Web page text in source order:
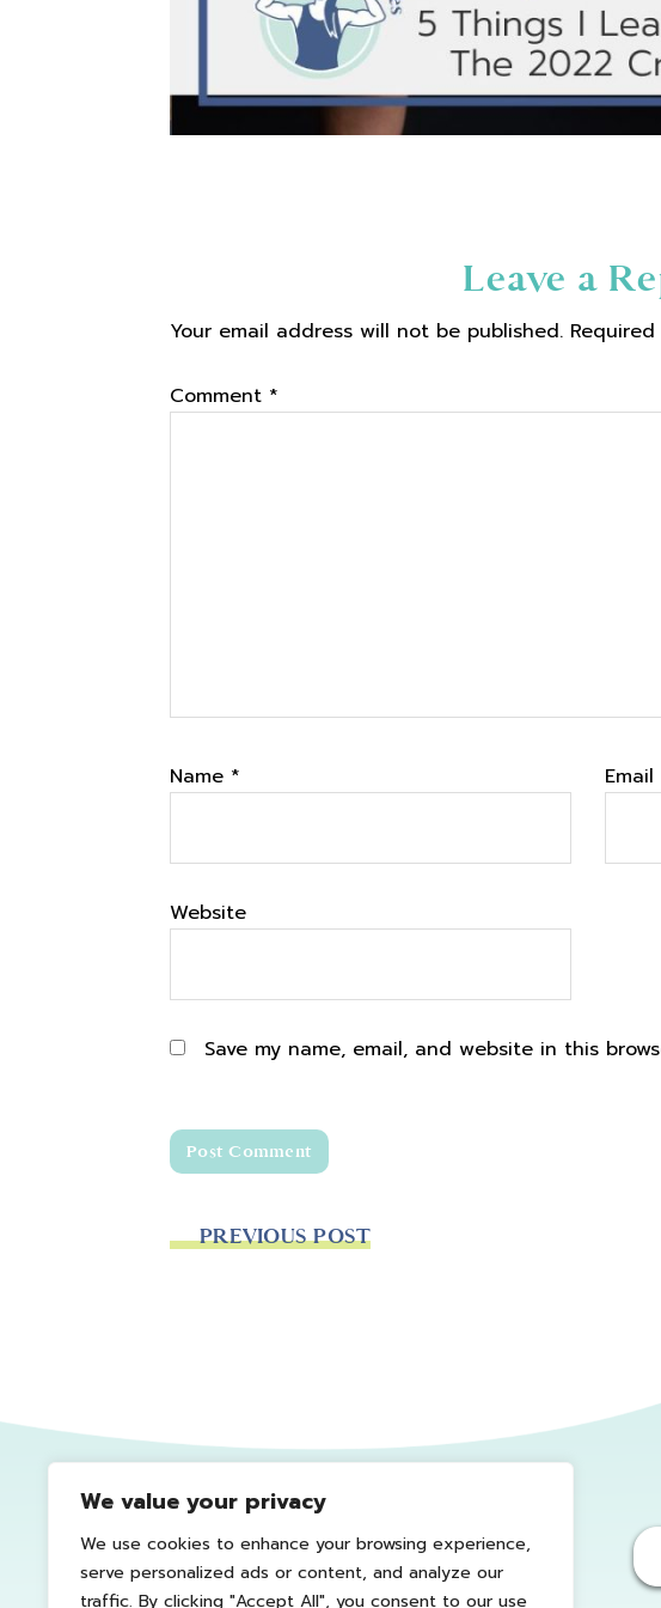
We value your privacy
We use cookies to enhance your browsing experience,
serve personalized ads or content, and analyze our
traffic. By clicking "Accept All", you consent to our use
Interactions
Leave a
Your email address will not be published.
Comment *
Name * Email
Website
Save my name, email, and website in this
PREVIOUS POST